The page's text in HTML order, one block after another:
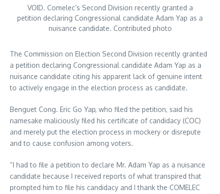
VOID. Comelec’s Second Division recently granted a
petition declaring Congressional candidate Adam Yap as a
nuisance candidate. Contributed photo
The Commission on Election Second Division recently granted
a petition declaring Congressional candidate Adam Yap as a
nuisance candidate citing his apparent lack of genuine intent
to actively engage in the election process as candidate.
Benguet Cong. Eric Go Yap, who filed the petition, said his
namesake maliciously filed his certificate of candidacy (COC)
and merely put the election process in mockery or disrepute
and to cause confusion among voters.
“I had to file a petition to declare Mr. Adam Yap as a nuisance
candidate because I received reports of what transpired that
prompted him to file his candidacy and I thank the COMELEC